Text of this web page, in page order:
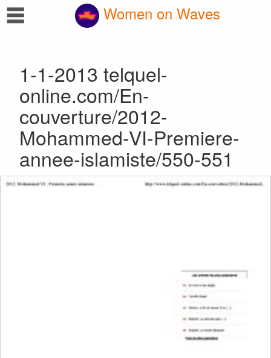
☰ Women on Waves
1-1-2013 telquel-
online.com/En-
couverture/2012-
Mohammed-VI-Premiere-
annee-islamiste/550-551